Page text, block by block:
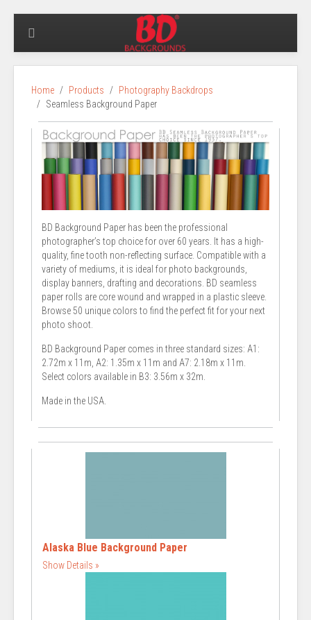
Home Products
Photography Backdrops
Seamless Background Paper
BD Background Paper has been the professional
photographer’s top choice for over 60 years. It has a high-
quality, fine tooth non-reflecting surface. Compatible with a
variety of mediums, it is ideal for photo backgrounds,
display banners, drafting and decorations. BD seamless
paper rolls are core wound and wrapped in a plastic sleeve.
Browse 50 unique colors to find the perfect fit for your next
photo shoot.
BD Background Paper comes in three standard sizes: A1:
2.72m x 11m, A2: 1.35m x 11m and A7: 2.18m x 11m.
Select colors available in B3: 3.56m x 32m.
Made in the USA.
Alaska Blue Background Paper
Show Details